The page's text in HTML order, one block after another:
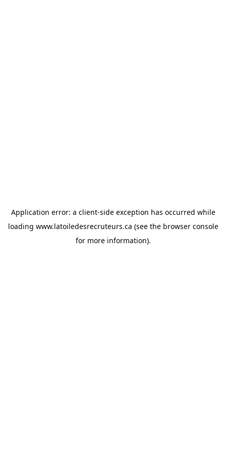
Application error: a client-side exception has occurred while
loading www.latoiledesrecruteurs.ca (see the browser console
for more information).